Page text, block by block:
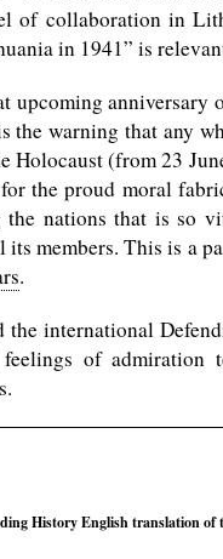
of collaboration in
in 1941” is
upcoming anniversary
the warning that any
Holocaust (from 23
the proud moral
the nations that is so
its members. This is a
.
the international
feelings of
History English translation